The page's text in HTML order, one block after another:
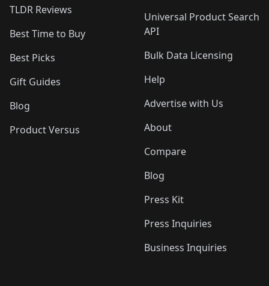
TLDR Reviews
Best Time to Buy
Best Picks
Gift Guides
Blog
Product Versus
Universal Product Search
API
Bulk Data Licensing
Help
Advertise with Us
About
Compare
Blog
Press Kit
Press Inquiries
Business Inquiries